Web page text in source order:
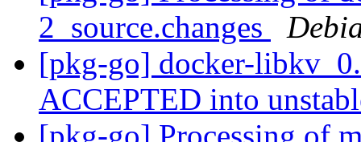
2_source.changes
[pkg-go] docker-
ACCEPTED into